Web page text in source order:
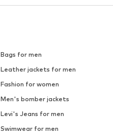
Bags for men
Leather jackets for men
Fashion for women
Men's bomber jackets
Levi's Jeans for men
Swimwear for men